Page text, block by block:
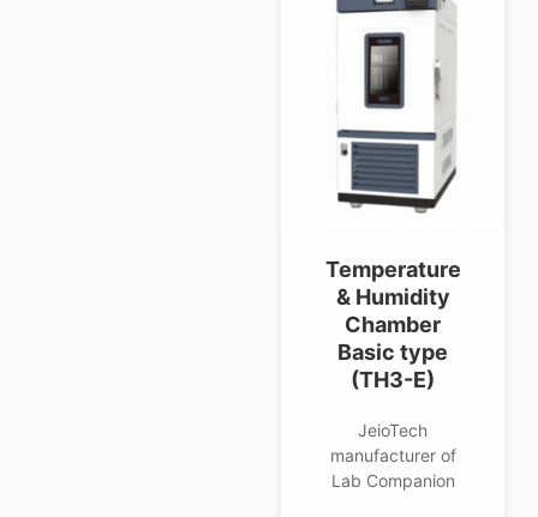
Temperature
& Humidity
Chamber
Basic type
(TH3-E)
JeioTech
manufacturer of
Lab Companion